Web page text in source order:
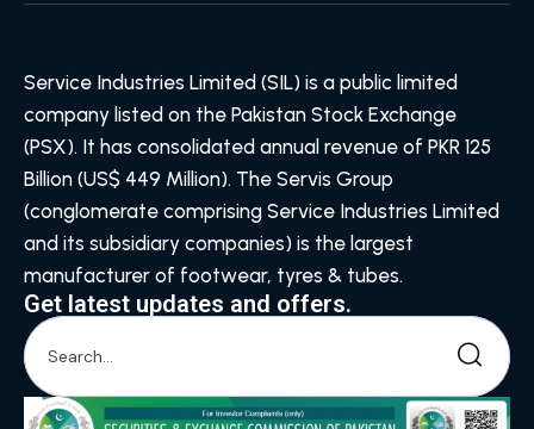
Service Industries Limited (SIL) is a public limited
company listed on the Pakistan Stock Exchange
(PSX). It has consolidated annual revenue of PKR 125
Billion (US$ 449 Million). The Servis Group
(conglomerate comprising Service Industries Limited
and its subsidiary companies) is the largest
manufacturer of footwear, tyres & tubes.
Get latest updates and offers.